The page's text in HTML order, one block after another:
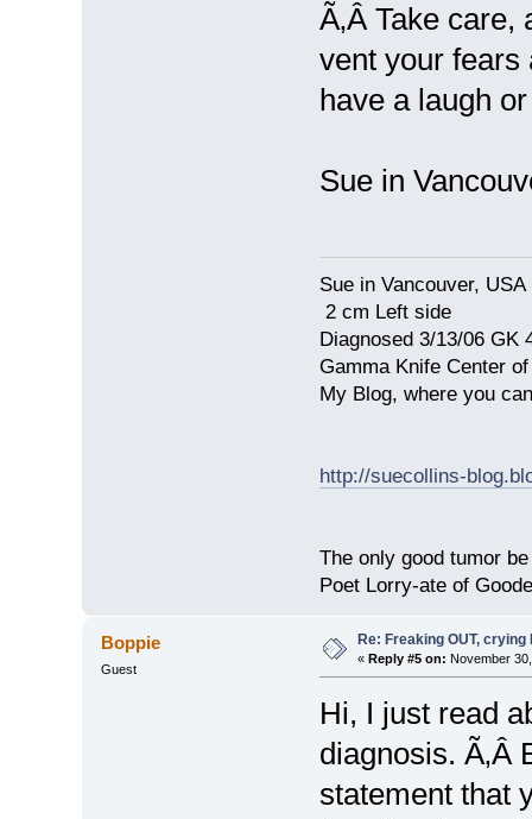
Ã‚Â Take
vent your fears
have a laugh
Sue in
Sue in Vancouver, USA
2 cm Left side
Diagnosed 3/13/06 GK
Gamma Knife Center
My Blog, where you
http://suecollins-
The only good tumor
Poet Lorry-ate of Goode
Boppie
Guest
Re: Freaking OUT, crying
« Reply #5 on: November
Hi, I just read
diagnosis. Ã‚Â
statement that